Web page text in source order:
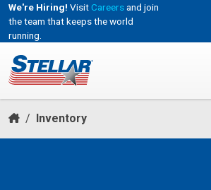
We're Hiring! VisitCareersand join
the team that keeps the world
running.
/ Inventory